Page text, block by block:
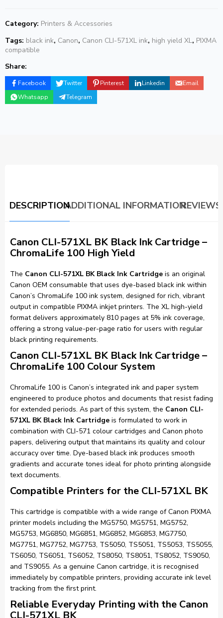
Category: Printers & Accessories
Tags: black ink, Canon, Canon CLI-571XL ink, high yield XL, PIXMA
compatible
Share:
Facebook Twitter Pinterest Linkedin
Email
Whatsapp
Telegram
DESCRIPTIONADDITIONAL INFORMATION
Canon CLI-571XL BK Black Ink Cartridge –
ChromaLife 100 High Yield
The Canon CLI-571XL BK Black Ink Cartridge is an original
Canon OEM consumable that uses dye-based black ink within
Canon’s ChromaLife 100 ink system, designed for rich, vibrant
output in compatible PIXMA inkjet printers. The XL high-yield
format delivers approximately 810 pages at 5% ink coverage,
offering a strong value-per-page ratio for users with regular
black printing requirements.
Canon CLI-571XL BK Black Ink Cartridge –
ChromaLife 100 Colour System
ChromaLife 100 is Canon’s integrated ink and paper system
engineered to produce photos and documents that resist fading
for extended periods. As part of this system, the Canon CLI-
571XL BK Black Ink Cartridge is formulated to work in
combination with CLI-571 colour cartridges and Canon photo
papers, delivering output that maintains its quality and colour
accuracy over time. Dye-based black ink produces smooth
gradients and accurate tones ideal for photo printing alongside
text documents.
Compatible Printers for the CLI-571XL BK
This cartridge is compatible with a wide range of Canon PIXMA
printer models including the MG5750, MG5751, MG5752,
MG5753, MG6850, MG6851, MG6852, MG6853, MG7750,
MG7751, MG7752, MG7753, TS5050, TS5051, TS5053, TS5055,
TS6050, TS6051, TS6052, TS8050, TS8051, TS8052, TS9050,
and TS9055. As a genuine Canon cartridge, it is recognised
immediately by compatible printers, providing accurate ink level
tracking from the first print.
Reliable Everyday Printing with the Canon
CLI-571XL BK